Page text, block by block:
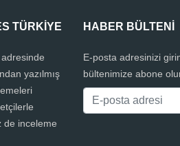
TÜRKIYE
yazılmış
de inceleme
HABER BÜLTENI
E-posta adresinizi
bültenimize abone